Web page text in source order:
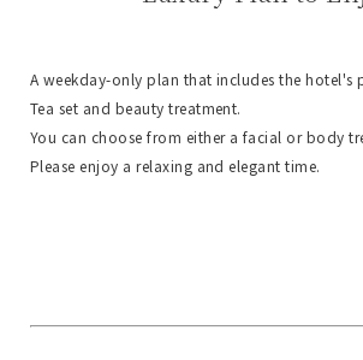
A weekday-only plan that includes the hotel's
Tea set and beauty treatment.
You can choose from either a facial or body
Please enjoy a relaxing and elegant time.